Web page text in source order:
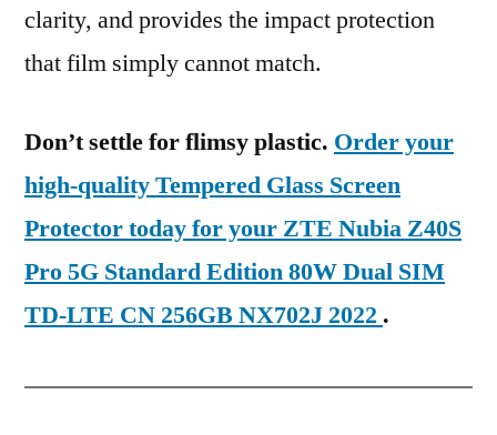
clarity, and provides the impact protection
that film simply cannot match.
Don’t settle for flimsy plastic. Order your
high-quality Tempered Glass Screen
Protector today for your ZTE Nubia Z40S
Pro 5G Standard Edition 80W Dual SIM
TD-LTE CN 256GB NX702J 2022 .